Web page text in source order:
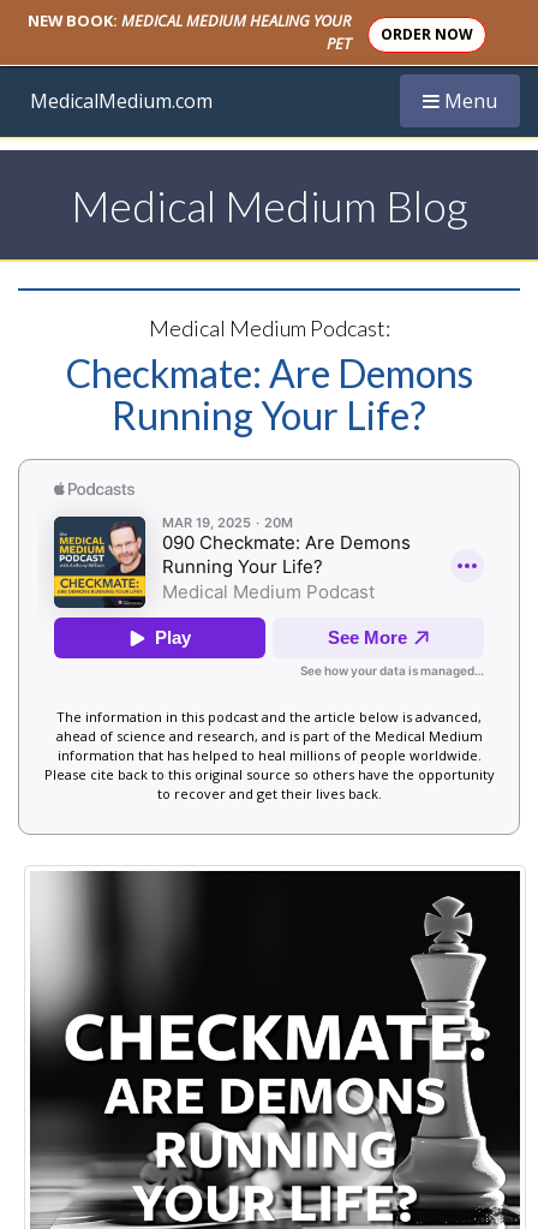
NEW BOOK: MEDICAL MEDIUM HEALING YOUR
PET
ORDER NOW
MedicalMedium.com Toggle
Menu
Medical Medium Blog
Medical Medium Podcast:
Checkmate: Are Demons
Running Your Life?
The information in this podcast and the article below is advanced,
ahead of science and research, and is part of the Medical Medium
information that has helped to heal millions of people worldwide.
Please cite back to this original source so others have the opportunity
to recover and get their lives back.